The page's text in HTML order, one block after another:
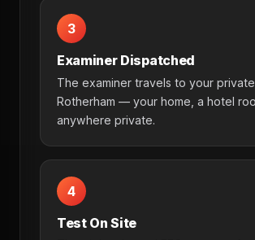
3
Examiner Dispatched
The examiner travels to your
Rotherham — your home, a hotel
anywhere private.
4
Test On Site